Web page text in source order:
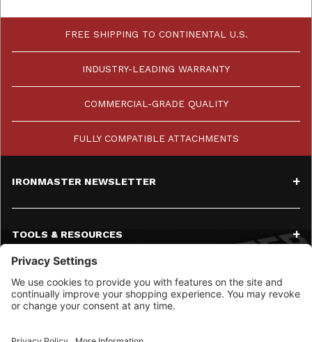
FREE SHIPPING TO CONTINENTAL U.S.
INDUSTRY-LEADING WARRANTY
COMMERCIAL-GRADE QUALITY
FULLY COMPATIBLE ATTACHMENTS
IRONMASTER NEWSLETTER
TOOLS & RESOURCES
SERVICE